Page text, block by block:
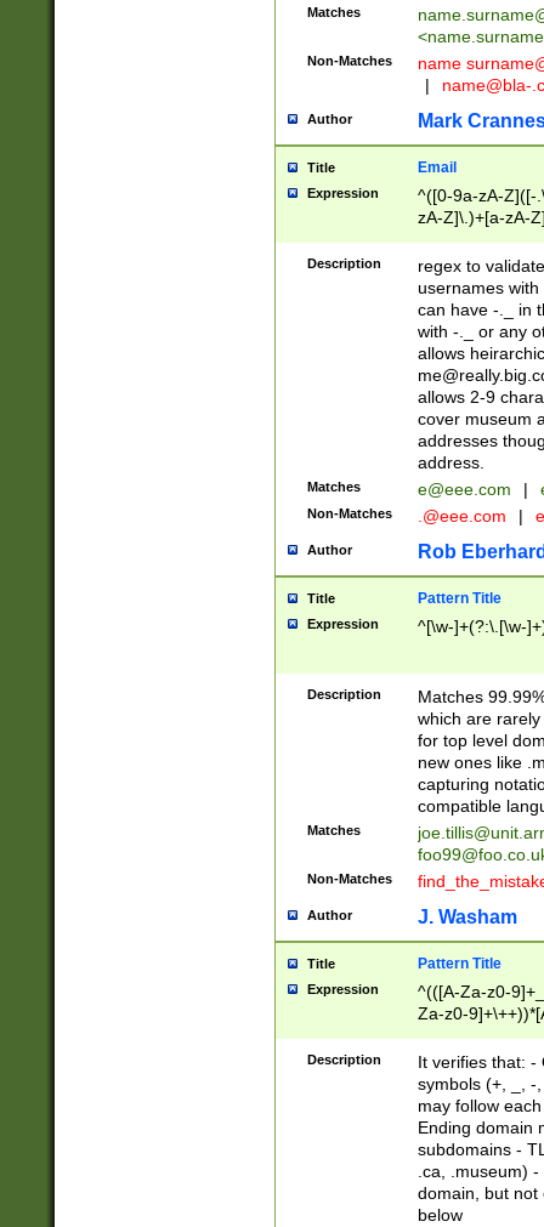
Matches
<
Non-Matches name
|
name@bla-
Author Mark
Title Email
Expression
^([0-9a-zA-Z]([-
zA-Z]\.)+[a-zA-
Description
regex to
usernames
can have -._ in
with -._ or any
allows
allows 2-9
cover museum
addresses
address.
Matches e@eee.com |
Non-Matches .@eee.com |
Author Rob
Title Pattern Title
Expression ^[\w-]+(?:\.[\w-
Description
Matches
which are
for top level
new ones like
capturing
compatible
Matches
Non-Matches
Author J. Washam
Title Pattern Title
Expression
^(([A-Za-z0-
Za-z0-
zA-Z]{2,6}$
Description
It verifies that: -
symbols (+, _, -
may follow
Ending domain
subdomains -
.ca, .museum)
domain, but not
below